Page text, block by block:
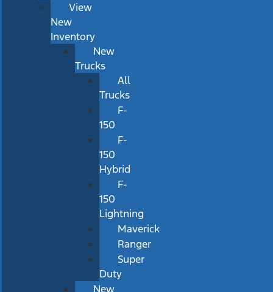
View
New
Inventory
New
Trucks
All
Trucks
F-
150
F-
150
Hybrid
F-
150
Lightning
Maverick
Ranger
Super
Duty
New